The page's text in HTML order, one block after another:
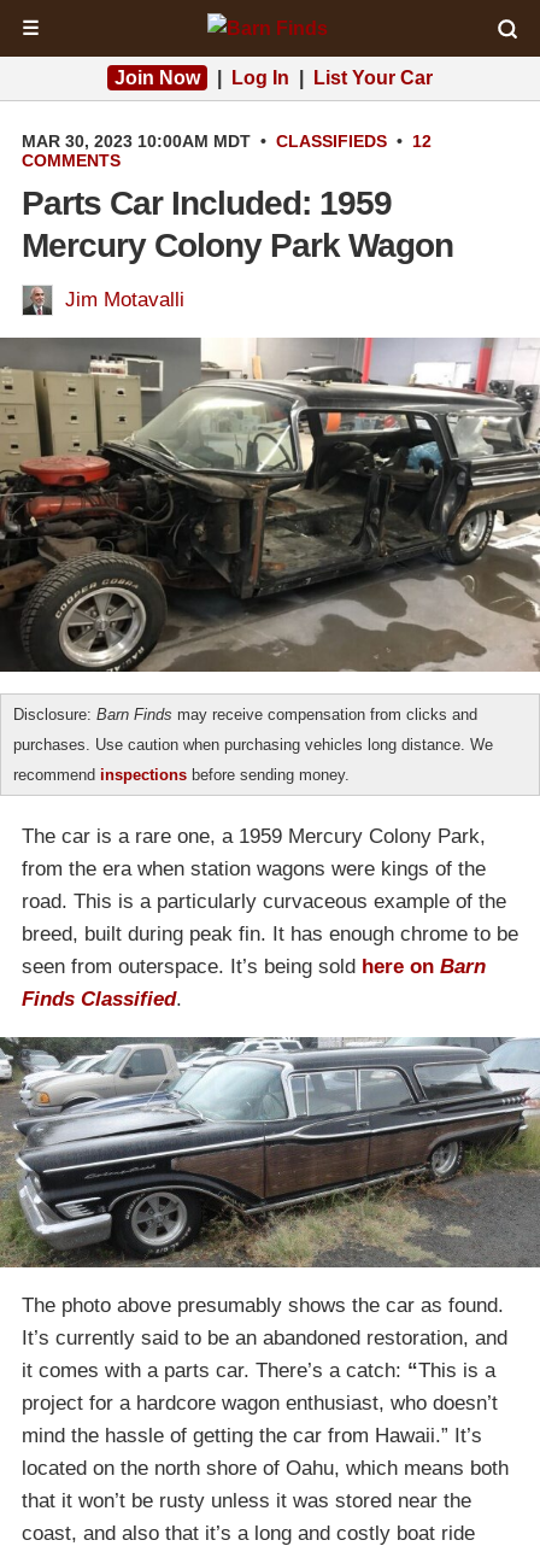
☰
Join Now Log In List Your Car
MAR 30, 2023 10:00AM MDT • CLASSIFIEDS • 12
COMMENTS
Parts Car Included: 1959
Mercury Colony Park Wagon
Jim Motavalli
Disclosure: Barn Finds may receive compensation from clicks and
purchases. Use caution when purchasing vehicles long distance. We
recommend inspections before sending money.
The car is a rare one, a 1959 Mercury Colony Park,
from the era when station wagons were kings of the
road. This is a particularly curvaceous example of the
breed, built during peak fin. It has enough chrome to be
seen from outerspace. It’s being sold here on Barn
Finds Classified.
The photo above presumably shows the car as found.
It’s currently said to be an abandoned restoration, and
it comes with a parts car. There’s a catch: “This is a
project for a hardcore wagon enthusiast, who doesn’t
mind the hassle of getting the car from Hawaii.” It’s
located on the north shore of Oahu, which means both
that it won’t be rusty unless it was stored near the
coast, and also that it’s a long and costly boat ride